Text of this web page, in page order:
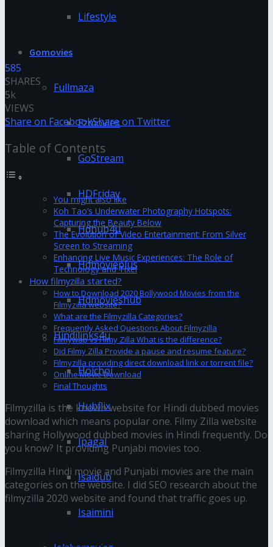
Lifestyle
Gomovies
Fullmaza
Fzmovies
GoStream
HDFriday
Hdhub4u
Hdmovieplus
Hdmovieshub
Hindilinks4u
Hoichoi
Hubflix
Ipagal
Isaidub
Isaimini
585
SHARES
5k
VIEWS
Share on FacebookShare on Twitter
Table of Contents
You might also like
Koh Tao’s Underwater Photography Hotspots:
Capturing the Beauty Below
The Evolution of Video Entertainment: From Silver
Screen to Streaming
Enhancing Live Music Experiences: The Role of
Technology and Tixel
How filmyzilla started?
How to Download 2020 Bollywood Movies from the
Filmyzilla website?
What are the Filmyzilla Categories?
Frequently Asked Questions About Filmyzilla
Filmywap vs Filmy Zilla What is the difference?
Did Filmy Zilla Provide a pause and resume feature?
Filmyzilla providing direct download link or torrent file?
Online Movie Download
Final Thoughts
Filmyzilla is the known website for Hindi dubbed movies
download which means popular one. Filmy Zilla website
sharing Hollywood dubbed movies in Hindi frequently. Do
you know? It providing Punjabi movies too.
Filmyzilla Hindi movie and Punjabi movies are the main
categories on the website. I did SEO research about the
filmyzilla 2020 website and found that traffic goes up.